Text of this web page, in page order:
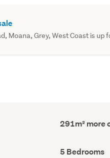
Moana, Grey, West Coast is up
Floor
Area
291m² more
Bedrooms
5 Bedrooms